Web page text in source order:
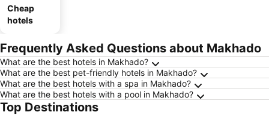
Cheap
hotels
Frequently Asked Questions about Makhado
What are the best hotels in Makhado?
What are the best pet-friendly hotels in Makhado?
What are the best hotels with a spa in Makhado?
What are the best hotels with a pool in Makhado?
Top Destinations